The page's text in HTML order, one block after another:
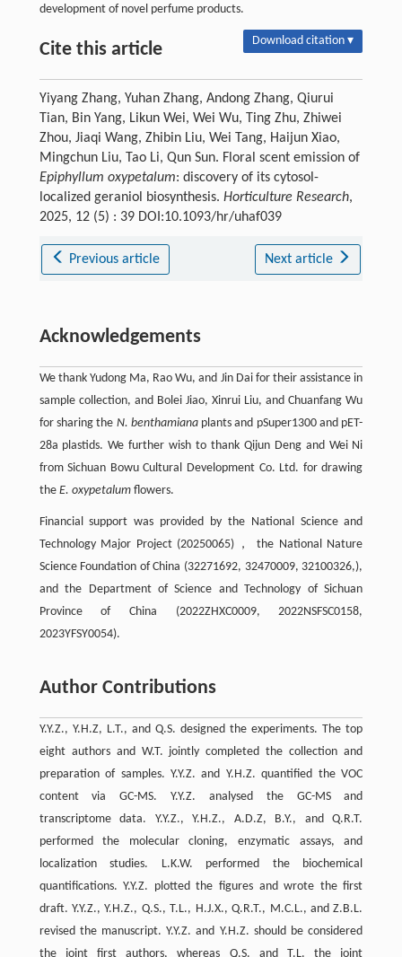
development of novel perfume products.
Cite this article Download citation ▾
Yiyang Zhang, Yuhan Zhang, Andong Zhang, Qiurui
Tian, Bin Yang, Likun Wei, Wei Wu, Ting Zhu, Zhiwei
Zhou, Jiaqi Wang, Zhibin Liu, Wei Tang, Haijun Xiao,
Mingchun Liu, Tao Li, Qun Sun. Floral scent emission of
Epiphyllum oxypetalum: discovery of its cytosol-
localized geraniol biosynthesis. Horticulture Research,
2025, 12 (5) : 39 DOI:10.1093/hr/uhaf039
Previous article Next article
Acknowledgements
We thank Yudong Ma, Rao Wu, and Jin Dai for their assistance in
sample collection, and Bolei Jiao, Xinrui Liu, and Chuanfang Wu
for sharing the N. benthamianaplants and pSuper1300 and pET-
28a plastids. We further wish to thank Qijun Deng and Wei Ni
from Sichuan Bowu Cultural Development Co. Ltd. for drawing
the E. oxypetalumflowers.
Financial support was provided by the National Science and
Technology Major Project (20250065)， the National Nature
Science Foundation of China (32271692, 32470009, 32100326,),
and the Department of Science and Technology of Sichuan
Province of China (2022ZHXC0009, 2022NSFSC0158,
2023YFSY0054).
Author Contributions
Y.Y.Z., Y.H.Z, L.T., and Q.S. designed the experiments. The top
eight authors and W.T. jointly completed the collection and
preparation of samples. Y.Y.Z. and Y.H.Z. quantified the VOC
content via GC-MS. Y.Y.Z. analysed the GC-MS and
transcriptome data. Y.Y.Z., Y.H.Z., A.D.Z, B.Y., and Q.R.T.
performed the molecular cloning, enzymatic assays, and
localization studies. L.K.W. performed the biochemical
quantifications. Y.Y.Z. plotted the figures and wrote the first
draft. Y.Y.Z., Y.H.Z., Q.S., T.L., H.J.X., Q.R.T., M.C.L., and Z.B.L.
revised the manuscript. Y.Y.Z. and Y.H.Z. should be considered
the joint first authors, whereas Q.S. and T.L. the joint